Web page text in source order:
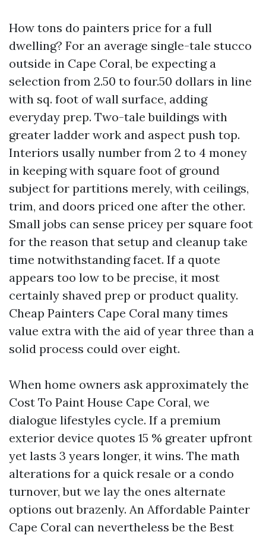
How tons do painters price for a full
dwelling? For an average single-tale stucco
outside in Cape Coral, be expecting a
selection from 2.50 to four.50 dollars in line
with sq. foot of wall surface, adding
everyday prep. Two-tale buildings with
greater ladder work and aspect push top.
Interiors usally number from 2 to 4 money
in keeping with square foot of ground
subject for partitions merely, with ceilings,
trim, and doors priced one after the other.
Small jobs can sense pricey per square foot
for the reason that setup and cleanup take
time notwithstanding facet. If a quote
appears too low to be precise, it most
certainly shaved prep or product quality.
Cheap Painters Cape Coral many times
value extra with the aid of year three than a
solid process could over eight.
When home owners ask approximately the
Cost To Paint House Cape Coral, we
dialogue lifestyles cycle. If a premium
exterior device quotes 15 % greater upfront
yet lasts 3 years longer, it wins. The math
alterations for a quick resale or a condo
turnover, but we lay the ones alternate
options out brazenly. An Affordable Painter
Cape Coral can nevertheless be the Best